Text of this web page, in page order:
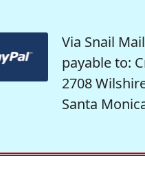
Via Snail Mail
payable to:
2708
Santa